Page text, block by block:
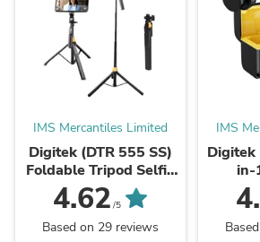
IMS Mercantiles Limited
Digitek (DTR 555 SS)
Foldable Tripod Selfie
Stick for Smartphone &
Action Cameras with
5.57ft Height, ...
4.62 /5
Based on 29 reviews
IMS
Digitek
in-
360°